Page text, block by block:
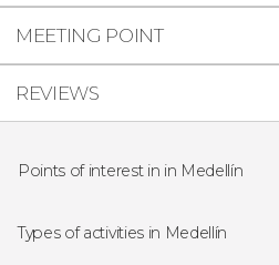
MEETING POINT
REVIEWS
Points of interest in in Medellín
Types of activities in Medellín